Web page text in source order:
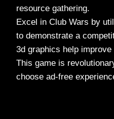
resource gathering.
Excel in Club Wars by
to demonstrate a
3d graphics help
This game is
choose ad-free